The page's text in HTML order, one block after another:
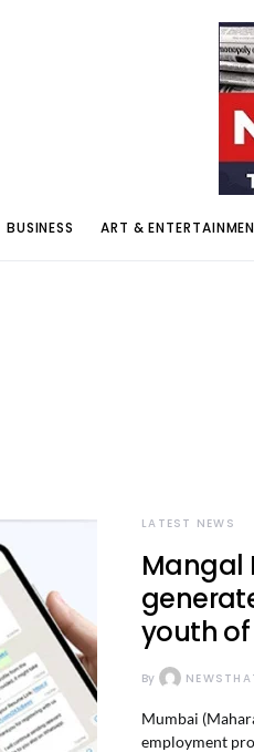
BUSINESS ART &
LATEST NEWS
Mangal
youth
By
Mumbai
employment